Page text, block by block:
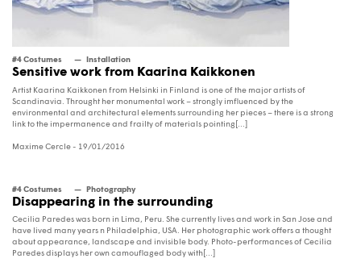
#4 Costumes Installation
Sensitive work from Kaarina Kaikkonen
Artist Kaarina Kaikkonen from Helsinki in Finland is one of the major artists of
Scandinavia. Throught her monumental work – strongly imfluenced by the
environmental and architectural elements surrounding her pieces – there is a strong
link to the impermanence and frailty of materials pointing[...]
Maxime Cercle- 19/01/2016
#4 Costumes Photography
Disappearing in the surrounding
Cecilia Paredes was born in Lima, Peru. She currently lives and work in San Jose and
have lived many years n Philadelphia, USA. Her photographic work offers a thought
about appearance, landscape and invisible body. Photo-performances of Cecilia
Paredes displays her own camouflaged body with[...]